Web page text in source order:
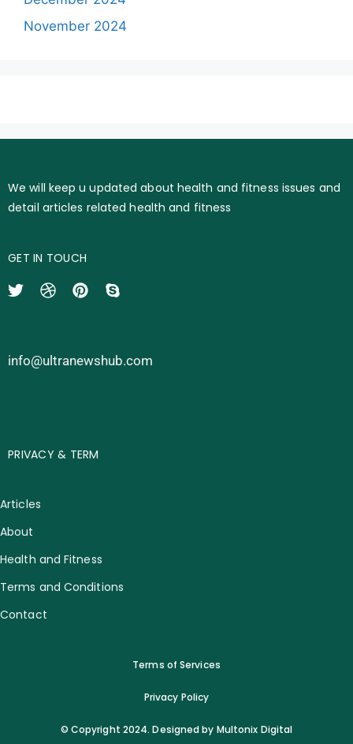
November 2024
We will keep u updated about health and fitness issues and
detail articles related health and fitness
GET IN TOUCH
info@ultranewshub.com
PRIVACY & TERM
Articles
About
Health and Fitness
Terms and Conditions
Contact
Terms of Services
Privacy Policy
© Copyright 2024. Designed by Multonix Digital